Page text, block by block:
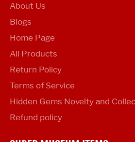
About Us
Blogs
Home Page
All Products
Return Policy
Terms of Service
Hidden Gems Novelty and
Refund policy